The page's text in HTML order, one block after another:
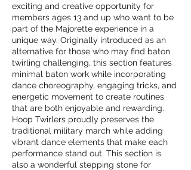
exciting and creative opportunity for
members ages 13 and up who want to be
part of the Majorette experience in a
unique way. Originally introduced as an
alternative for those who may find baton
twirling challenging, this section features
minimal baton work while incorporating
dance choreography, engaging tricks, and
energetic movement to create routines
that are both enjoyable and rewarding.
Hoop Twirlers proudly preserves the
traditional military march while adding
vibrant dance elements that make each
performance stand out. This section is
also a wonderful stepping stone for